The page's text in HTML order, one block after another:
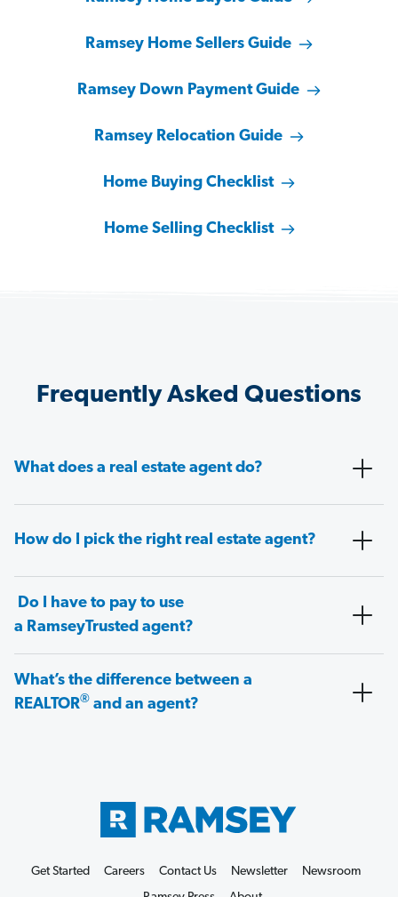
Ramsey Home Sellers Guide
Ramsey Down Payment Guide
Ramsey Relocation Guide
Home Buying Checklist
Home Selling Checklist
Frequently Asked Questions
What does a real estate agent do?
How do I pick the right real estate agent?
Do I have to pay to use
a RamseyTrusted agent?
What’s the difference between a
REALTOR® and an agent?
Get Started Careers Contact Us Newsletter
Newsroom